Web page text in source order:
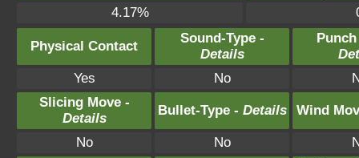
4.17%
Physical Contact
Sound-Type -
Details
Yes
No
Slicing Move -
Details
Bullet-Type - Details Wind
No No